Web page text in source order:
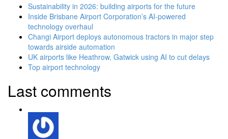
Sustainability in 2026: building airports for the future
Inside Brisbane Airport Corporation’s AI-powered
technology overhaul
Changi Airport deploys autonomous tractors in major step
towards airside automation
UK airports like Heathrow, Gatwick using AI to cut delays
Top airport technology
Last comments